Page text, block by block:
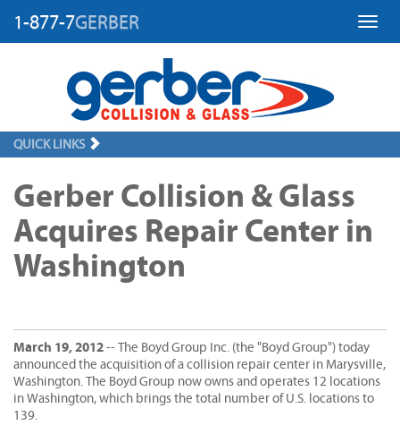
1-877-7GERBER
QUICK LINKS
Gerber Collision & Glass
Acquires Repair Center in
Washington
March 19, 2012 -- The Boyd Group Inc. (the "Boyd Group") today
announced the acquisition of a collision repair center in Marysville,
Washington. The Boyd Group now owns and operates 12 locations
in Washington, which brings the total number of U.S. locations to
139.